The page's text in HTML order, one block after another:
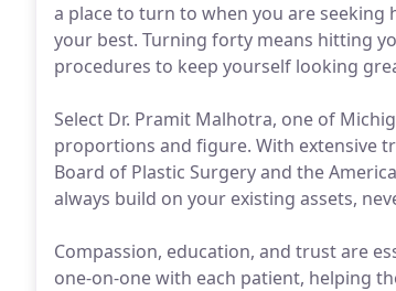
a place to turn to when you are seeking
your best. Turning forty means hitting
procedures to keep yourself looking
Select Dr. Pramit Malhotra, one of
proportions and figure. With extensive
Board of Plastic Surgery and the
always build on your existing assets,
Compassion, education, and trust are
one-on-one with each patient, helping